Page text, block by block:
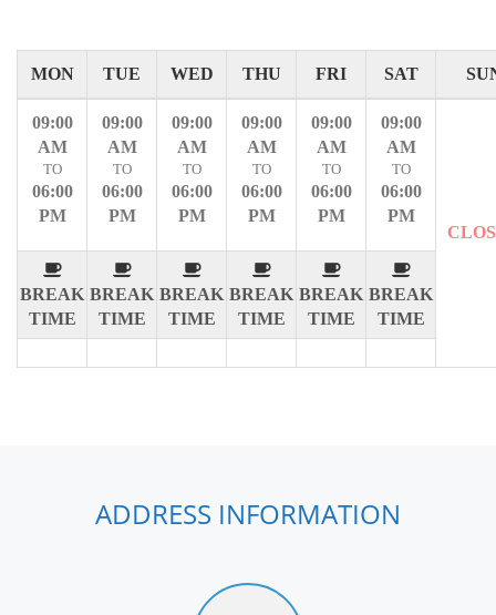
MON TUE WED THU FRI SAT
09:00
AM
TO
06:00
PM
BREAK
TIME
09:00
AM
TO
06:00
PM
BREAK
TIME
09:00
AM
TO
06:00
PM
BREAK
TIME
09:00
AM
TO
06:00
PM
BREAK
TIME
09:00
AM
TO
06:00
PM
BREAK
TIME
09:00
AM
TO
06:00
PM
BREAK
TIME
ADDRESS INFORMATION